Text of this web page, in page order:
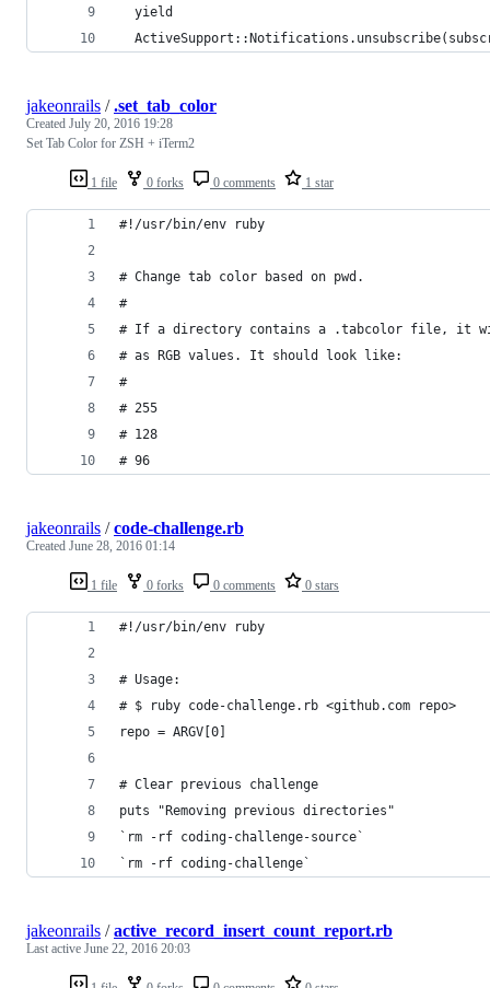
  yield
1 file 0 forks 0 comments 1 star
jakeonrails /.set_tab_color
Created July 20, 2016 19:28
Set Tab Color for ZSH + iTerm2
#!/usr/bin/env ruby
# Change tab color based on pwd.
#
# If a directory contains a .tabcolor file, it
# as RGB values. It should look like:
#
# 255
# 128
# 96
1 file 0 forks 0 comments 0 stars
jakeonrails /code-challenge.rb
Created June 28, 2016 01:14
#!/usr/bin/env ruby
# Usage:
# $ ruby code-challenge.rb <github.com repo>
repo = ARGV[0]
# Clear previous challenge
puts "Removing previous directories"
`rm -rf coding-challenge-source`
`rm -rf coding-challenge`
jakeonrails /active_record_insert_count_report.rb
Last active June 22, 2016 20:03